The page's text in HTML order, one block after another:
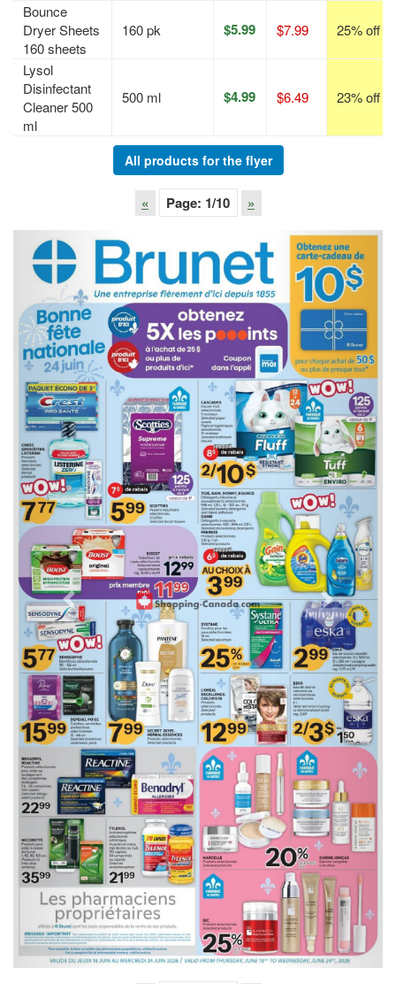
Bounce
Dryer Sheets
160 sheets
160 pk $5.99 $7.99 25% off
Lysol
Disinfectant
Cleaner 500
ml
500 ml $4.99 $6.49 23% off
All products for the flyer
« Page: 1/10 »
Previous Next